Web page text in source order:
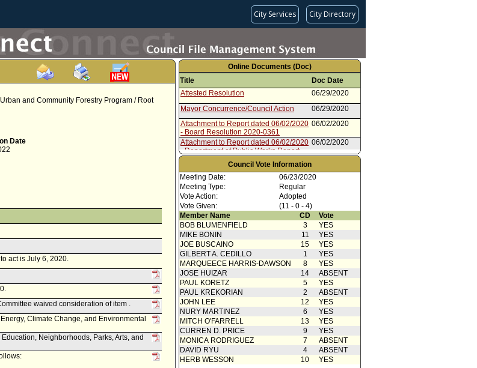
City Services City Directory
and Community Forestry Program / Root
Date
act is July 6, 2020.
waived consideration of item .
Climate Change, and Environmental
Neighborhoods, Parks, Arts, and
Online Documents (Doc)
Title
Doc Date
Attested Resolution
06/29/2020
Mayor Concurrence/Council Action
06/29/2020
Attachment to Report dated 06/02/2020
- Board Resolution 2020-0361
06/02/2020
Attachment to Report dated 06/02/2020
- Department of Public Works Report
06/02/2020
Report from Board of Public Works
Council Vote Information
Meeting Date:
06/23/2020
Meeting Type:
Regular
Vote Action:
Adopted
Vote Given:
(11 - 0 - 4)
Member Name
CD
Vote
BOB BLUMENFIELD
3
YES
MIKE BONIN
11
YES
JOE BUSCAINO
15
YES
GILBERT A. CEDILLO
1
YES
MARQUEECE HARRIS-DAWSON
8
YES
JOSE HUIZAR
14
ABSENT
PAUL KORETZ
5
YES
PAUL KREKORIAN
2
ABSENT
JOHN LEE
12
YES
NURY MARTINEZ
6
YES
MITCH O'FARRELL
13
YES
CURREN D. PRICE
9
YES
MONICA RODRIGUEZ
7
ABSENT
DAVID RYU
4
ABSENT
HERB WESSON
10 YES